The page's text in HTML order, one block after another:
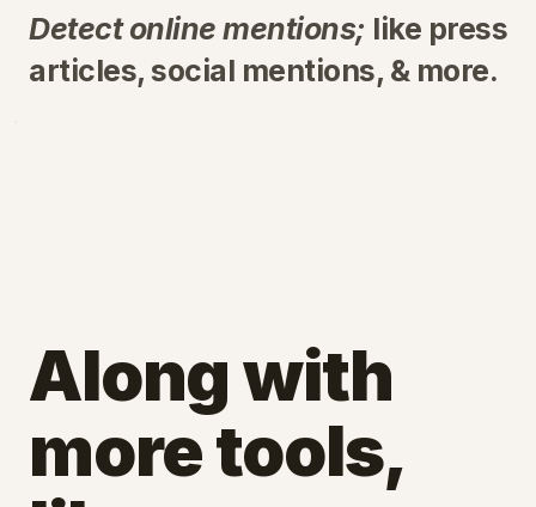
Detect online mentions; like press
articles, social mentions, & more.
Along with
more tools,